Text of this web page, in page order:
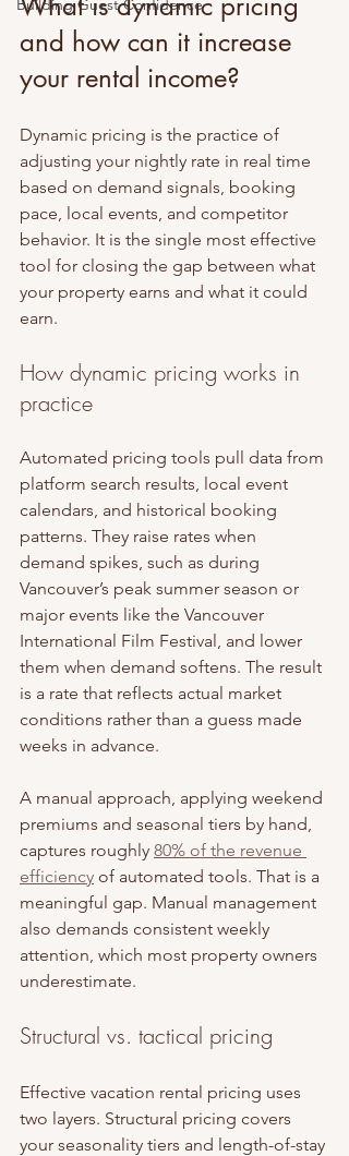
Building Guest Confidence
and how can it increase
your rental income?
Dynamic pricing is the practice of
adjusting your nightly rate in real time
based on demand signals, booking
pace, local events, and competitor
behavior. It is the single most effective
tool for closing the gap between what
your property earns and what it could
earn.
How dynamic pricing works in
practice
Automated pricing tools pull data from
platform search results, local event
calendars, and historical booking
patterns. They raise rates when
demand spikes, such as during
Vancouver’s peak summer season or
major events like the Vancouver
International Film Festival, and lower
them when demand softens. The result
is a rate that reflects actual market
conditions rather than a guess made
weeks in advance.
A manual approach, applying weekend
premiums and seasonal tiers by hand,
captures roughly 80% of the revenue
efficiency of automated tools. That is a
meaningful gap. Manual management
also demands consistent weekly
attention, which most property owners
underestimate.
Structural vs. tactical pricing
Effective vacation rental pricing uses
two layers. Structural pricing covers
your seasonality tiers and length-of-stay